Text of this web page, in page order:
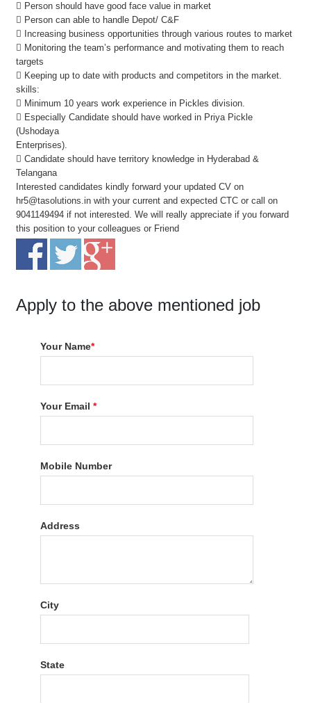
 Person should have good face value in market
 Person can able to handle Depot/ C&F
 Increasing business opportunities through various routes to market
 Monitoring the team’s performance and motivating them to reach
targets
 Keeping up to date with products and competitors in the market.
skills:
 Minimum 10 years work experience in Pickles division.
 Especially Candidate should have worked in Priya Pickle
(Ushodaya
Enterprises).
 Candidate should have territory knowledge in Hyderabad &
Telangana
Interested candidates kindly forward your updated CV on
hr5@tasolutions.in with your current and expected CTC or call on
9041149494 if not interested. We will really appreciate if you forward
this position to your colleagues or Friend
Apply to the above mentioned job
Your Name*
Your Email*
Mobile Number
Address
City
State